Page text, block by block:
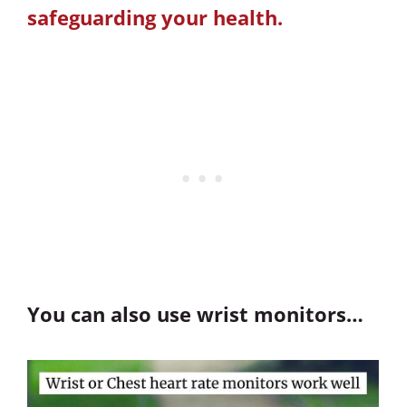
safeguarding your health.
You can also use wrist monitors…